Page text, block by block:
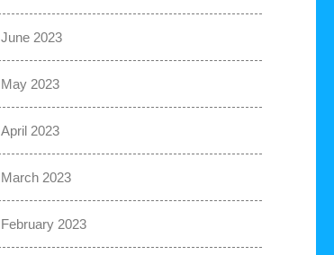
June 2023
May 2023
April 2023
March 2023
February 2023